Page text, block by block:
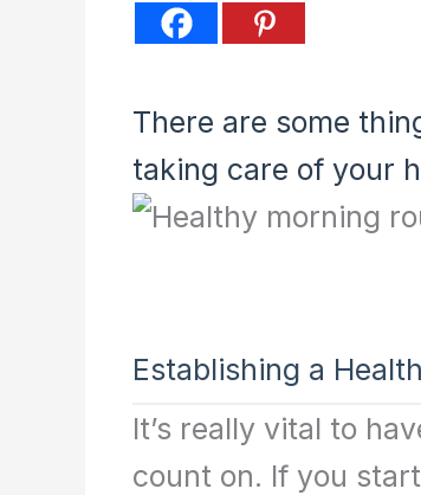
There are some
taking care of your
Establishing a
It’s really vital to
count on. If you